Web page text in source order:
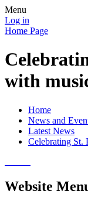
Menu
Log in
Home Page
with
Home
News and
Latest News
Celebrating St.
Website